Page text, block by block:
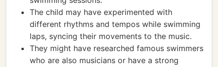
The child may have experimented with
different rhythms and tempos while swimming
laps, syncing their movements to the music.
They might have researched famous swimmers
who are also musicians or have a strong